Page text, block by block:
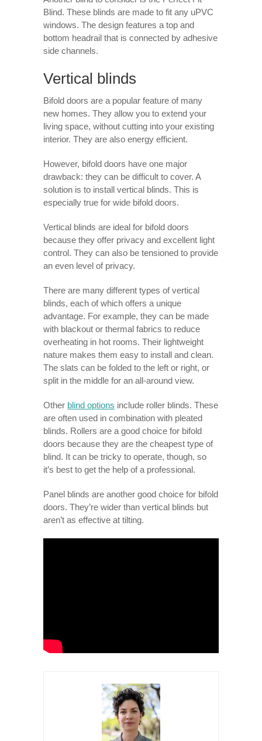
Blind. These blinds are made to fit any uPVC
windows. The design features a top and
bottom headrail that is connected by adhesive
side channels.
Vertical blinds
Bifold doors are a popular feature of many
new homes. They allow you to extend your
living space, without cutting into your existing
interior. They are also energy efficient.
However, bifold doors have one major
drawback: they can be difficult to cover. A
solution is to install vertical blinds. This is
especially true for wide bifold doors.
Vertical blinds are ideal for bifold doors
because they offer privacy and excellent light
control. They can also be tensioned to provide
an even level of privacy.
There are many different types of vertical
blinds, each of which offers a unique
advantage. For example, they can be made
with blackout or thermal fabrics to reduce
overheating in hot rooms. Their lightweight
nature makes them easy to install and clean.
The slats can be folded to the left or right, or
split in the middle for an all-around view.
Other blind options include roller blinds. These
are often used in combination with pleated
blinds. Rollers are a good choice for bifold
doors because they are the cheapest type of
blind. It can be tricky to operate, though, so
it’s best to get the help of a professional.
Panel blinds are another good choice for bifold
doors. They’re wider than vertical blinds but
aren’t as effective at tilting.